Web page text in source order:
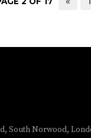
South Norwood,